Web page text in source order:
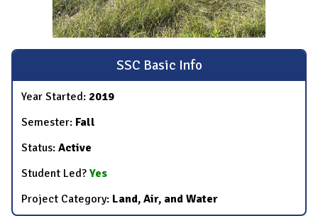
SSC Basic Info
Year Started: 2019
Semester: Fall
Status: Active
Student Led? Yes
Project Category: Land, Air, and Water